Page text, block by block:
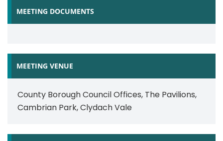
MEETING DOCUMENTS
MEETING VENUE
County Borough Council Offices, The Pavilions,
Cambrian Park, Clydach Vale